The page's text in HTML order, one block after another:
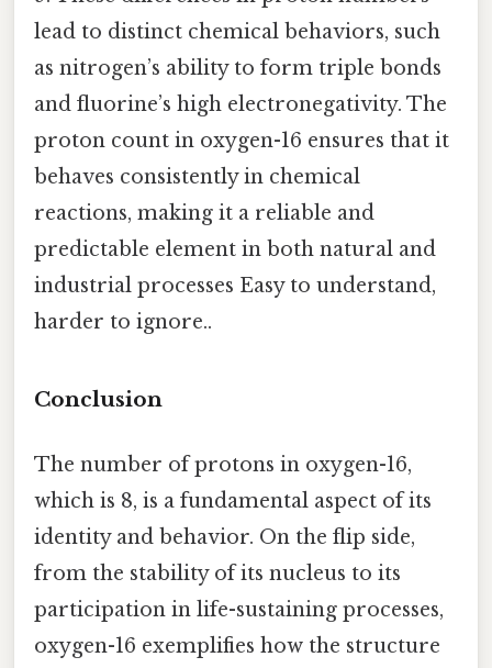
lead to distinct chemical behaviors, such
as nitrogen’s ability to form triple bonds
and fluorine’s high electronegativity. The
proton count in oxygen-16 ensures that it
behaves consistently in chemical
reactions, making it a reliable and
predictable element in both natural and
industrial processes Easy to understand,
harder to ignore..
Conclusion
The number of protons in oxygen-16,
which is 8, is a fundamental aspect of its
identity and behavior. On the flip side,
from the stability of its nucleus to its
participation in life-sustaining processes,
oxygen-16 exemplifies how the structure